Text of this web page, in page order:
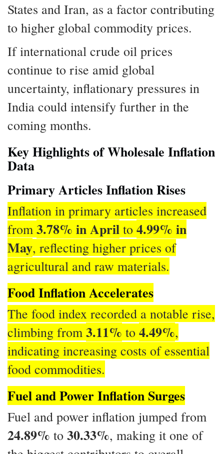
States and Iran, as a factor contributing
to higher global commodity prices.
If international crude oil prices
continue to rise amid global
uncertainty, inflationary pressures in
India could intensify further in the
coming months.
Key Highlights of Wholesale Inflation
Data
Primary Articles Inflation Rises
Inflation in primary articles increased
from 3.78% in April to 4.99% in
May, reflecting higher prices of
agricultural and raw materials.
Food Inflation Accelerates
The food index recorded a notable rise,
climbing from 3.11% to 4.49%,
indicating increasing costs of essential
food commodities.
Fuel and Power Inflation Surges
Fuel and power inflation jumped from
24.89% to 30.33%, making it one of